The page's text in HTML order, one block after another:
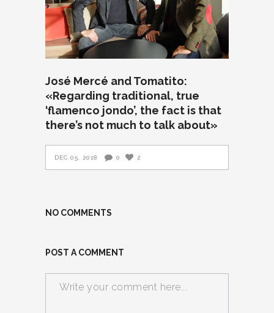
José Mercé and Tomatito:
«Regarding traditional, true
‘flamenco jondo’, the fact is that
there’s not much to talk about»
DEC 05, 2018 0 2
NO COMMENTS
POST A COMMENT